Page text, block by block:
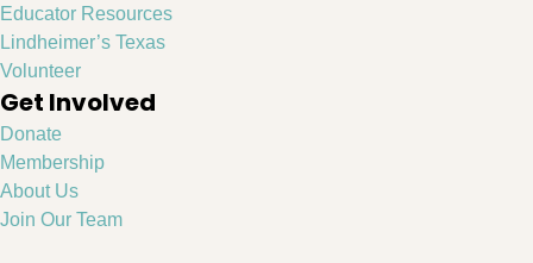
Educator Resources
Lindheimer’s Texas
Volunteer
Get Involved
Donate
Membership
About Us
Join Our Team